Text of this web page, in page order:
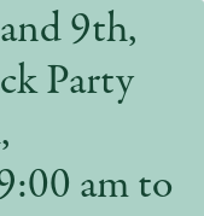
9th,
Party
am to